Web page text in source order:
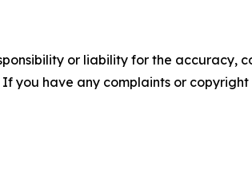
or liability for the accuracy,
you have any complaints or copyright